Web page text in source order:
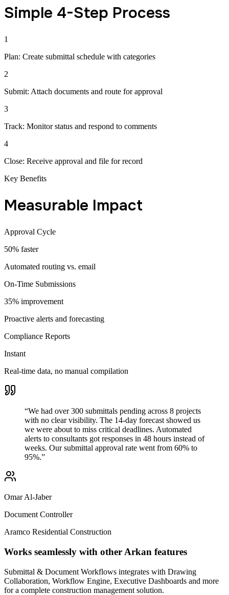
Simple 4-Step Process
1
Plan: Create submittal schedule with categories
2
Submit: Attach documents and route for approval
3
Track: Monitor status and respond to comments
4
Close: Receive approval and file for record
Key Benefits
Measurable Impact
Approval Cycle
50% faster
Automated routing vs. email
On-Time Submissions
35% improvement
Proactive alerts and forecasting
Compliance Reports
Instant
Real-time data, no manual compilation
“We had over 300 submittals pending across 8 projects
with no clear visibility. The 14-day forecast showed us
we were about to miss critical deadlines. Automated
alerts to consultants got responses in 48 hours instead of
weeks. Our submittal approval rate went from 60% to
95%.”
Omar Al-Jaber
Document Controller
Aramco Residential Construction
Works seamlessly with other Arkan features
Submittal & Document Workflows integrates with Drawing
Collaboration, Workflow Engine, Executive Dashboards and more
for a complete construction management solution.